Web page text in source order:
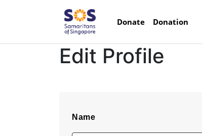
Donate Donation
Edit Profile
Name